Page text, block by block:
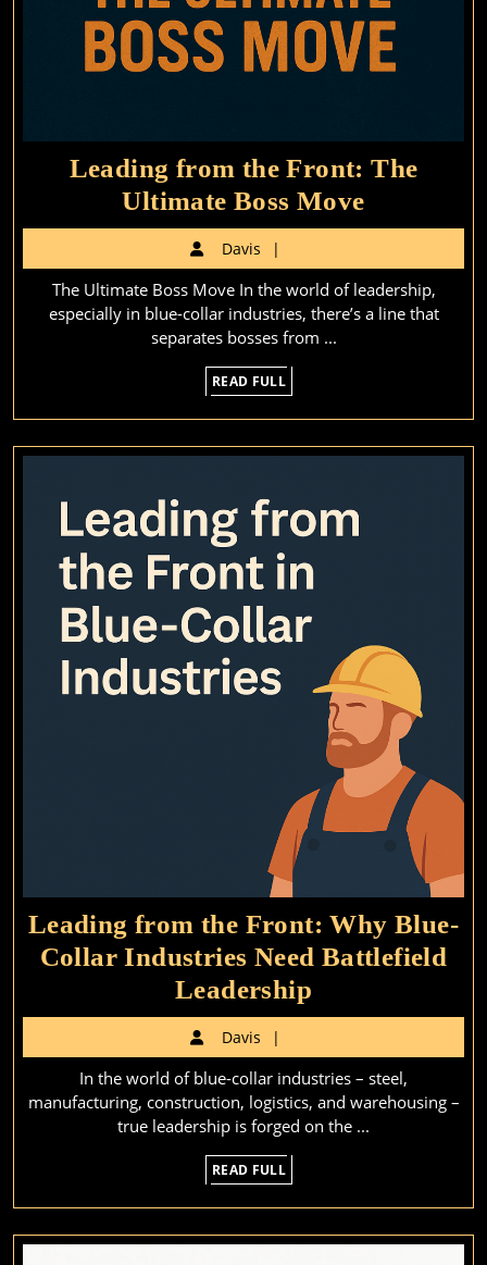
Leading from the Front: The
Ultimate Boss MoveLeading
from
the
Front:
Move
Davis
The Ultimate Boss Move In the world of leadership,
especially in blue-collar industries, there’s a line that
separates bosses from ...
READ FULL
FULL
Leading from the Front: Why Blue-
Collar Industries Need Battlefield
Leadership
from
the
Front:
Why
Industries
Need
Davis
In the world of blue-collar industries – steel,
manufacturing, construction, logistics, and warehousing –
true leadership is forged on the ...
READ FULL
FULL